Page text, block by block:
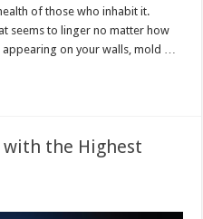
of those who inhabit it.
seems to linger no matter how
on your walls, mold …
with the Highest